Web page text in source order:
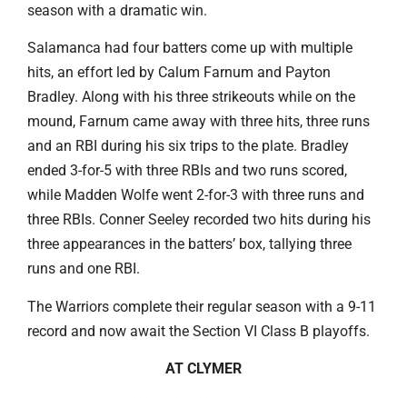
season with a dramatic win.
Salamanca had four batters come up with multiple
hits, an effort led by Calum Farnum and Payton
Bradley. Along with his three strikeouts while on the
mound, Farnum came away with three hits, three runs
and an RBI during his six trips to the plate. Bradley
ended 3-for-5 with three RBIs and two runs scored,
while Madden Wolfe went 2-for-3 with three runs and
three RBIs. Conner Seeley recorded two hits during his
three appearances in the batters’ box, tallying three
runs and one RBI.
The Warriors complete their regular season with a 9-11
record and now await the Section VI Class B playoffs.
AT CLYMER